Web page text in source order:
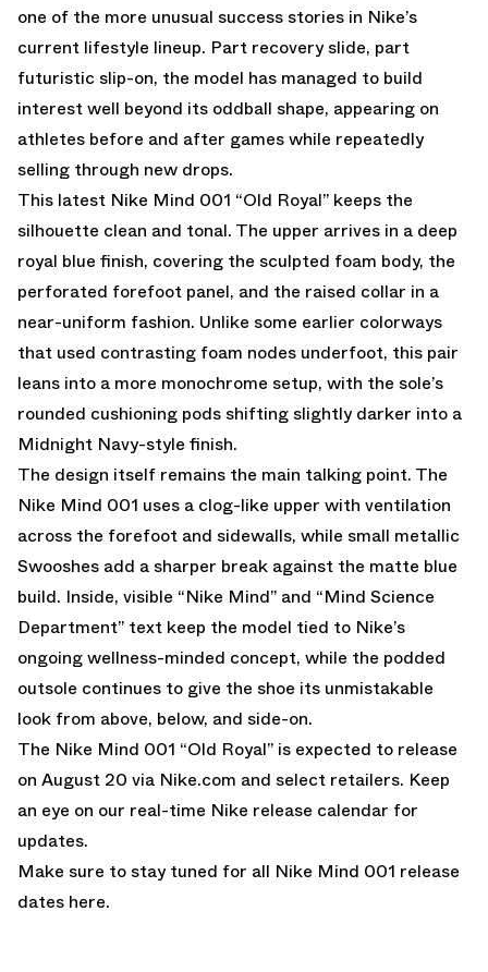
one of the more unusual success stories in Nike’s
current lifestyle lineup. Part recovery slide, part
futuristic slip-on, the model has managed to build
interest well beyond its oddball shape, appearing on
athletes before and after games while repeatedly
selling through new drops.
This latest Nike Mind 001 “Old Royal” keeps the
silhouette clean and tonal. The upper arrives in a deep
royal blue finish, covering the sculpted foam body, the
perforated forefoot panel, and the raised collar in a
near-uniform fashion. Unlike some earlier colorways
that used contrasting foam nodes underfoot, this pair
leans into a more monochrome setup, with the sole’s
rounded cushioning pods shifting slightly darker into a
Midnight Navy-style finish.
The design itself remains the main talking point. The
Nike Mind 001 uses a clog-like upper with ventilation
across the forefoot and sidewalls, while small metallic
Swooshes add a sharper break against the matte blue
build. Inside, visible “Nike Mind” and “Mind Science
Department” text keep the model tied to Nike’s
ongoing wellness-minded concept, while the podded
outsole continues to give the shoe its unmistakable
look from above, below, and side-on.
The Nike Mind 001 “Old Royal” is expected to release
on August 20 via Nike.com and select retailers. Keep
an eye on our real-time Nike release calendar for
updates.
Make sure to stay tuned for all Nike Mind 001 release
dates here.